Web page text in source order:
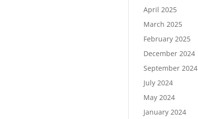
April 2025
March 2025
February 2025
December 2024
September 2024
July 2024
May 2024
January 2024